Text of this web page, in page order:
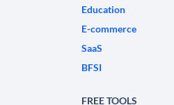
Education
E-commerce
SaaS
BFSI
FREE TOOLS